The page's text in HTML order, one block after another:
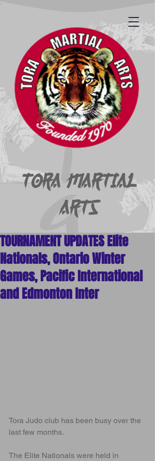
Tora Martial
Arts
TOURNAMENT UPDATES Elite
Nationals, Ontario Winter
Games, Pacific International
and Edmonton Inter
Tora Judo club has been busy over the
last few months.
The Elite Nationals were held in